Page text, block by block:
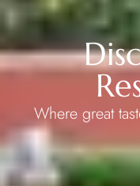
Where great